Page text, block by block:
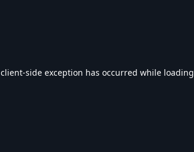
client-side exception has occurred while loading